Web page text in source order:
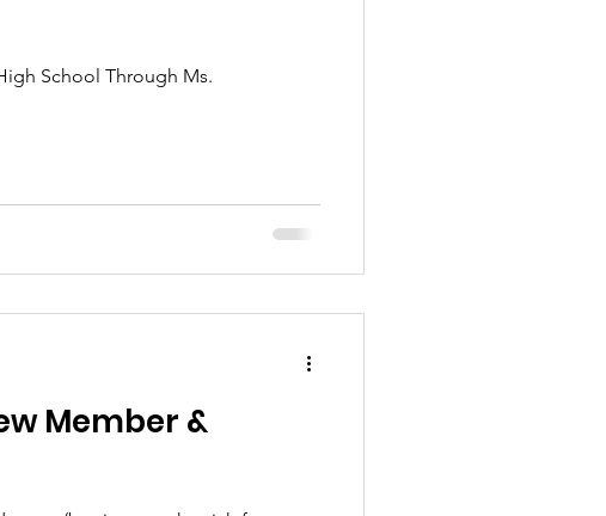
School Through Ms.
Member &